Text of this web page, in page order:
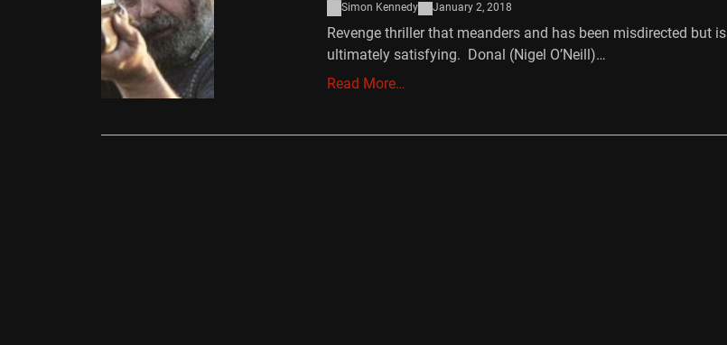
Simon Kennedy January 2, 2018
Revenge thriller that meanders and has been misdirected but is
ultimately satisfying. Donal (Nigel O’Neill)…
Read More…